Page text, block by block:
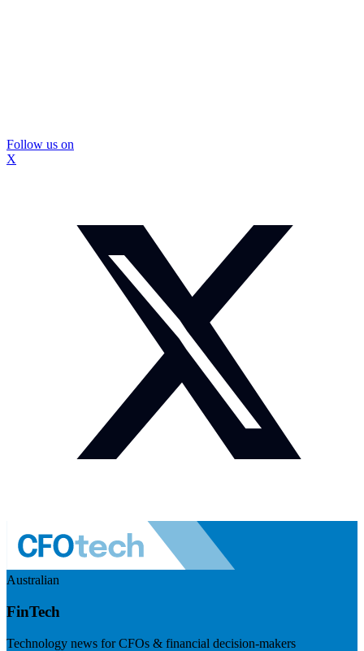
Follow us on
X
Australian
FinTech
Technology news for CFOs & financial decision-makers